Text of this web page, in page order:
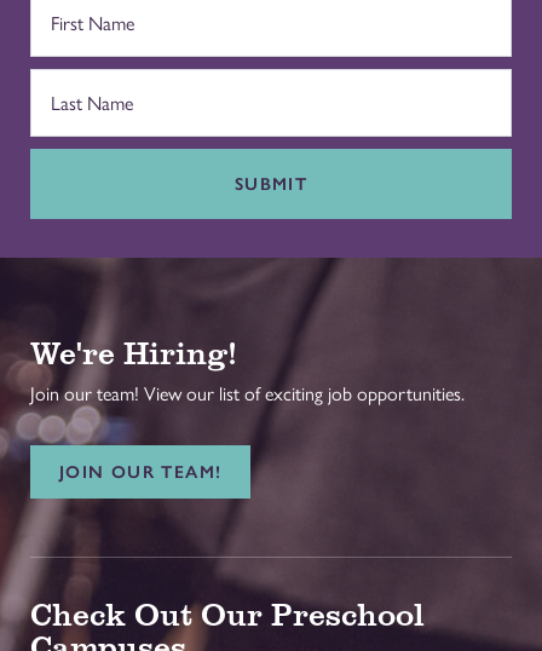
SUBMIT
We're Hiring!
Join our team! View our list of exciting job opportunities.
JOIN OUR TEAM!
Check Out Our Preschool